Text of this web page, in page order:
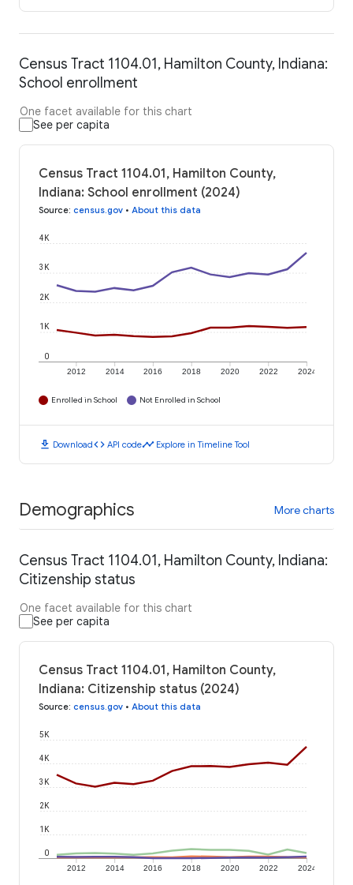
Census Tract 1104.01, Hamilton County, Indiana:
School enrollment
One facet available for this chart
See per capita
Census Tract 1104.01, Hamilton County,
Indiana: School enrollment (2024)
Source: census.gov • About this data
2012 2014 2016 2018 2020 2022 2024
0
1K
2K
3K
4K
Enrolled in School Not Enrolled in School
download Downloadcode API codetimeline Explore in Timeline Tool
Demographics More charts
Census Tract 1104.01, Hamilton County, Indiana:
Citizenship status
One facet available for this chart
See per capita
Census Tract 1104.01, Hamilton County,
Indiana: Citizenship status (2024)
Source: census.gov • About this data
2012 2014 2016 2018 2020 2022 2024
0
1K
2K
3K
4K
5K